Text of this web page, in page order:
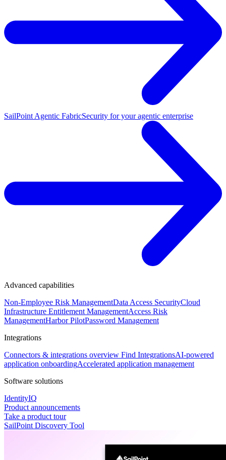
SailPoint Agentic FabricSecurity for your agentic enterprise
Advanced capabilities
Non-Employee Risk ManagementData Access SecurityCloud
Infrastructure Entitlement ManagementAccess Risk
ManagementHarbor PilotPassword Management
Integrations
Connectors & integrations overview Find IntegrationsAI-powered
application onboardingAccelerated application management
Software solutions
IdentityIQ
Product announcements
Take a product tour
SailPoint Discovery Tool